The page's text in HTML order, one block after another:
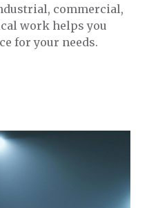
commercial,
work helps you
for your needs.